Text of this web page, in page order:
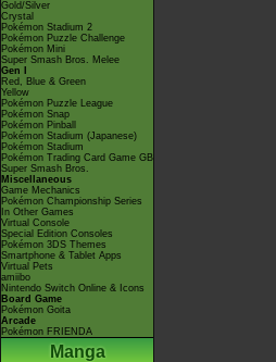
Gold/Silver
Crystal
Pokémon Stadium 2
Pokémon Puzzle Challenge
Pokémon Mini
Super Smash Bros. Melee
Gen I
Red, Blue & Green
Yellow
Pokémon Puzzle League
Pokémon Snap
Pokémon Pinball
Pokémon Stadium (Japanese)
Pokémon Stadium
Pokémon Trading Card Game GB
Super Smash Bros.
Miscellaneous
Game Mechanics
Pokémon Championship Series
In Other Games
Virtual Console
Special Edition Consoles
Pokémon 3DS Themes
Smartphone & Tablet Apps
Virtual Pets
amiibo
Nintendo Switch Online & Icons
Board Game
Pokémon Goita
Arcade
Pokémon FRIENDA
Manga